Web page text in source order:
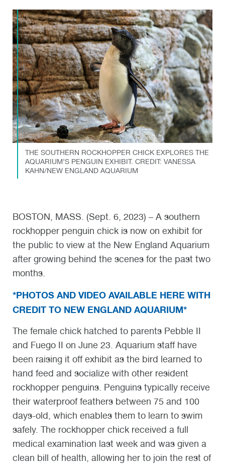
THE SOUTHERN ROCKHOPPER CHICK EXPLORES THE
AQUARIUM’S PENGUIN EXHIBIT. CREDIT: VANESSA
KAHN/NEW ENGLAND AQUARIUM
BOSTON, MASS. (Sept. 6, 2023) – A southern
rockhopper penguin chick is now on exhibit for
the public to view at the New England Aquarium
after growing behind the scenes for the past two
months.
*PHOTOS AND VIDEO AVAILABLE HERE WITH
CREDIT TO NEW ENGLAND AQUARIUM*
The female chick hatched to parents Pebble II
and Fuego II on June 23. Aquarium staff have
been raising it off exhibit as the bird learned to
hand feed and socialize with other resident
rockhopper penguins. Penguins typically receive
their waterproof feathers between 75 and 100
days-old, which enables them to learn to swim
safely. The rockhopper chick received a full
medical examination last week and was given a
clean bill of health, allowing her to join the rest of